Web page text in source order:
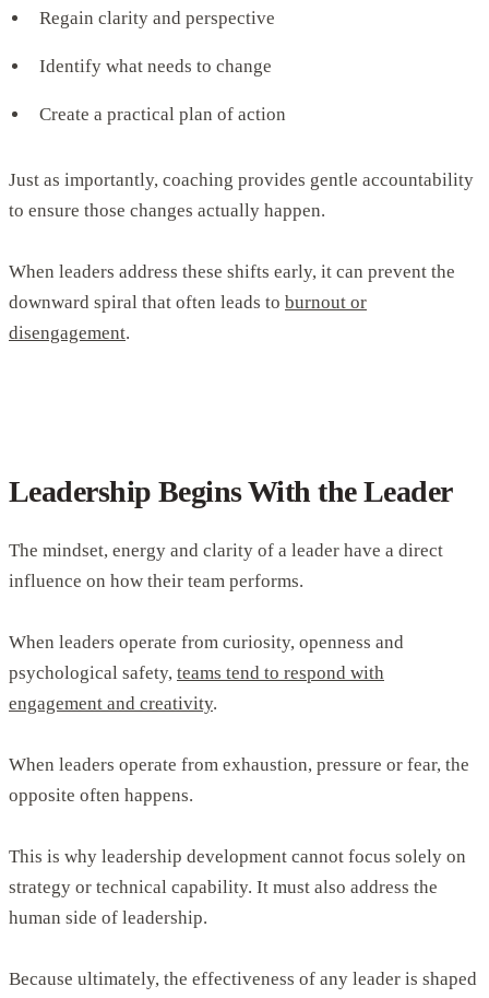
Regain clarity and perspective
Identify what needs to change
Create a practical plan of action
Just as importantly, coaching provides gentle accountability
to ensure those changes actually happen.
When leaders address these shifts early, it can prevent the
downward spiral that often leads to burnout or
disengagement.
Leadership Begins With the Leader
The mindset, energy and clarity of a leader have a direct
influence on how their team performs.
When leaders operate from curiosity, openness and
psychological safety, teams tend to respond with
engagement and creativity.
When leaders operate from exhaustion, pressure or fear, the
opposite often happens.
This is why leadership development cannot focus solely on
strategy or technical capability. It must also address the
human side of leadership.
Because ultimately, the effectiveness of any leader is shaped